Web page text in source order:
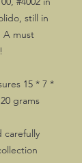
still in
A must
15 * 7 *
grams
carefully